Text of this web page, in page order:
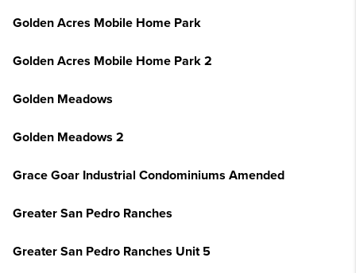
Golden Acres Mobile Home Park
Golden Acres Mobile Home Park 2
Golden Meadows
Golden Meadows 2
Grace Goar Industrial Condominiums Amended
Greater San Pedro Ranches
Greater San Pedro Ranches Unit 5